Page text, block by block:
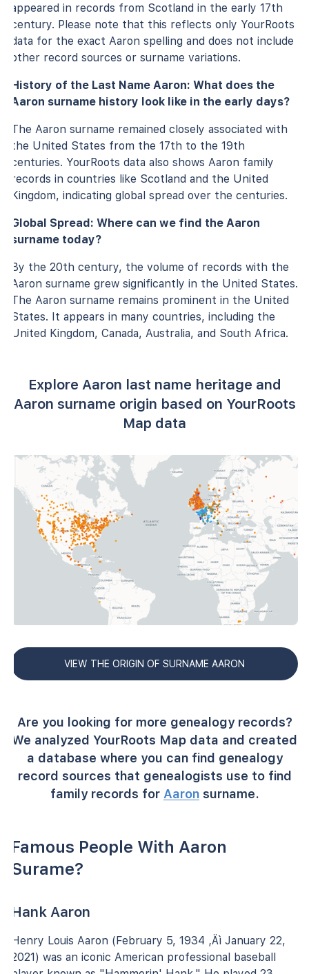
appeared in records from Scotland in the early 17th
century. Please note that this reflects only YourRoots
data for the exact Aaron spelling and does not include
other record sources or surname variations.
History of the Last Name Aaron: What does the
Aaron surname history look like in the early days?
The Aaron surname remained closely associated with
the United States from the 17th to the 19th
centuries. YourRoots data also shows Aaron family
records in countries like Scotland and the United
Kingdom, indicating global spread over the centuries.
Global Spread: Where can we find the Aaron
surname today?
By the 20th century, the volume of records with the
Aaron surname grew significantly in the United States.
The Aaron surname remains prominent in the United
States. It appears in many countries, including the
United Kingdom, Canada, Australia, and South Africa.
Explore Aaron last name heritage and
Aaron surname origin based on YourRoots
Map data
VIEW THE ORIGIN OF SURNAME AARON
Are you looking for more genealogy records?
We analyzed YourRoots Map data and created
a database where you can find genealogy
record sources that genealogists use to find
family records for Aaronsurname.
Famous People With Aaron
Surame?
Hank Aaron
Henry Louis Aaron (February 5, 1934 ‚Äì January 22,
2021) was an iconic American professional baseball